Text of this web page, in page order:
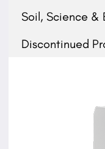
Soil, Science &
Discontinued